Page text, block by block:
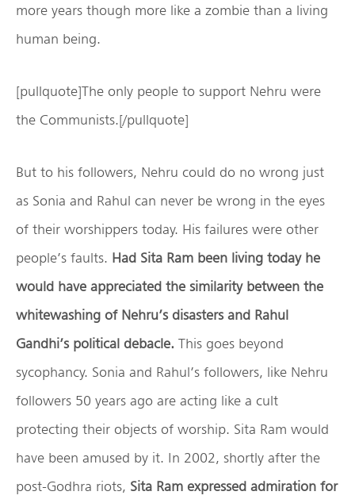
more years though more like a zombie than a living
human being.
[pullquote]The only people to support Nehru were
the Communists.[/pullquote]
But to his followers, Nehru could do no wrong just
as Sonia and Rahul can never be wrong in the eyes
of their worshippers today. His failures were other
people’s faults. Had Sita Ram been living today he
would have appreciated the similarity between the
whitewashing of Nehru’s disasters and Rahul
Gandhi’s political debacle. This goes beyond
sycophancy. Sonia and Rahul’s followers, like Nehru
followers 50 years ago are acting like a cult
protecting their objects of worship. Sita Ram would
have been amused by it. In 2002, shortly after the
post-Godhra riots, Sita Ram expressed admiration for